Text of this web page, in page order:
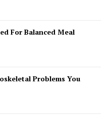
For Balanced Meal
Problems You